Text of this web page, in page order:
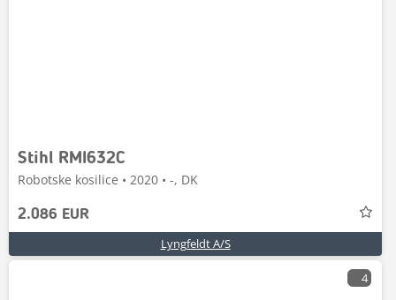
Stihl RMI632C
Robotske kosilice • 2020 • -, DK
2.086 EUR
Lyngfeldt A/S
4